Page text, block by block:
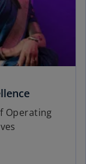
Operating